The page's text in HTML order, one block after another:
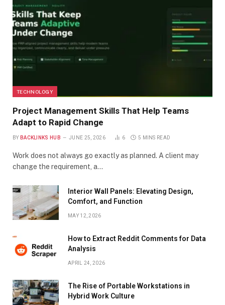
TECHNOLOGY
Project Management Skills That Help Teams
Adapt to Rapid Change
BY BACKLINKS HUB JUNE 25, 2026 6 5 MINS READ
Work does not always go exactly as planned. A client may
change the requirement, a…
Interior Wall Panels: Elevating Design,
Comfort, and Function
MAY 12, 2026
How to Extract Reddit Comments for Data
Analysis
APRIL 24, 2026
The Rise of Portable Workstations in
Hybrid Work Culture